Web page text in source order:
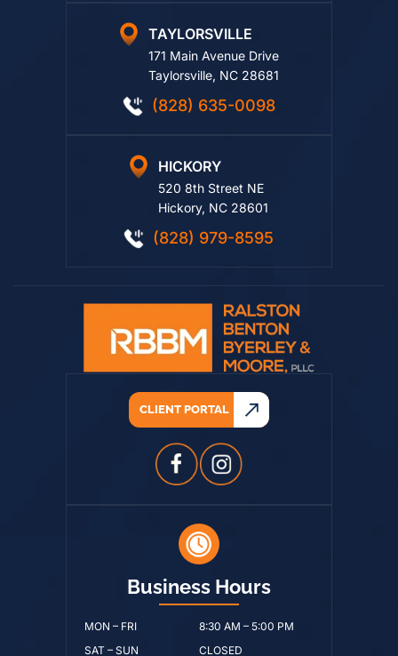
TAYLORSVILLE
171 Main Avenue Drive
Taylorsville, NC 28681
(828) 635-0098
HICKORY
520 8th Street NE
Hickory, NC 28601
(828) 979-8595
CLIENT PORTAL
Business Hours
MON – FRI
8:30 AM – 5:00 PM
SAT – SUN
CLOSED